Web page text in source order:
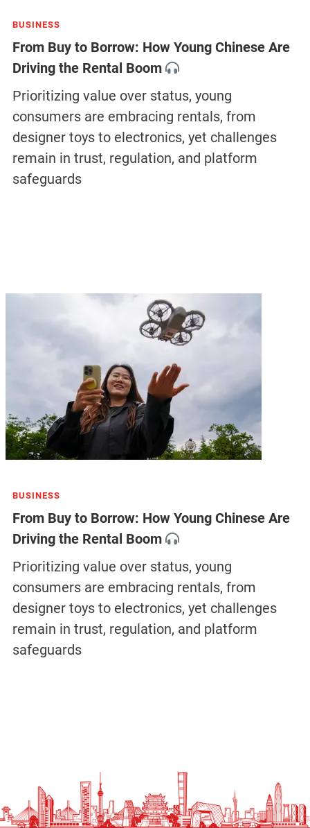
BUSINESS
From Buy to Borrow: How Young Chinese Are
Driving the Rental Boom
Prioritizing value over status, young
consumers are embracing rentals, from
designer toys to electronics, yet challenges
remain in trust, regulation, and platform
safeguards
BUSINESS
From Buy to Borrow: How Young Chinese Are
Driving the Rental Boom
Prioritizing value over status, young
consumers are embracing rentals, from
designer toys to electronics, yet challenges
remain in trust, regulation, and platform
safeguards